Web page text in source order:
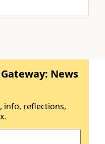
News
info, reflections,